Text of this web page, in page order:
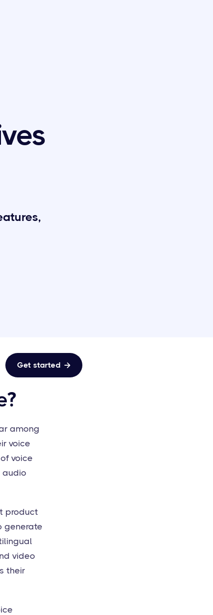
Get started 
among
voice
voice
audio
product
generate
video
their